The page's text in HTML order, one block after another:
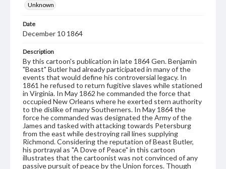
Unknown
Date
December 10 1864
Description
By this cartoon's publication in late 1864 Gen. Benjamin
"Beast" Butler had already participated in many of the
events that would define his controversial legacy. In
1861 he refused to return fugitive slaves while stationed
in Virginia. In May 1862 he commanded the force that
occupied New Orleans where he exerted stern authority
to the dislike of many Southerners. In May 1864 the
force he commanded was designated the Army of the
James and tasked with attacking towards Petersburg
from the east while destroying rail lines supplying
Richmond. Considering the reputation of Beast Butler,
his portrayal as "A Dove of Peace" in this cartoon
illustrates that the cartoonist was not convinced of any
passive pursuit of peace by the Union forces. Though